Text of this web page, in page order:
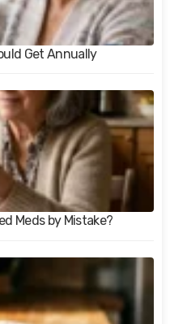
Get Annually
Meds by Mistake?